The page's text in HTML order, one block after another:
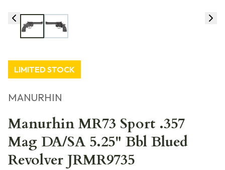
LIMITED STOCK
MANURHIN
Manurhin MR73 Sport .357
Mag DA/SA 5.25" Bbl Blued
Revolver JRMR9735